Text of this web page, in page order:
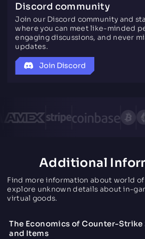
Discord community
Join our Discord community and
where you can meet like-minded
engaging discussions, and never
updates.
Join Discord
Additional
Find more information about world
explore unknown details about in-
virtual goods.
The Economics of Counter-Strike
and Items